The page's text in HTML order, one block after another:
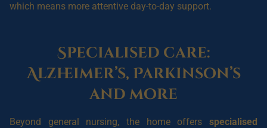
which means more attentive day-to-day support.
Specialised care:
Alzheimer’s, Parkinson’s
and more
Beyond general nursing, the home offers specialised